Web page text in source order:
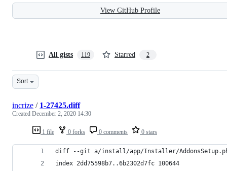
View GitHub Profile
All gists 119 Starred 2
Sort
1 file 0 forks 0 comments 0 stars
incrize / 1-27425.diff
Created December 2, 2020 14:30
diff --git a/install/app/Installer/
index 2dd75598b7..6b2302d7fc 100644